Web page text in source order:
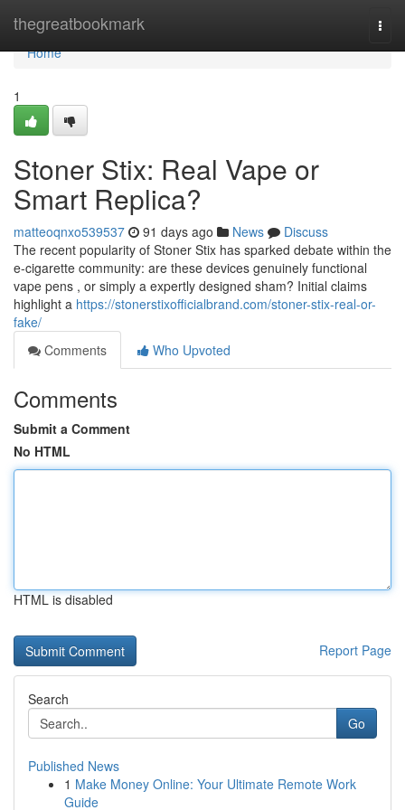
thegreatbookmark
Home
Home
1
Stoner Stix: Real Vape or
Smart Replica?
matteoqnxo539537 91 days ago News
Discuss
The recent popularity of Stoner Stix has sparked debate within the
e-cigarette community: are these devices genuinely functional
vape pens , or simply a expertly designed sham? Initial claims
highlight a https://stonerstixofficialbrand.com/stoner-stix-real-or-
fake/
Comments
Who Upvoted
Comments
Submit a Comment
No HTML
HTML is disabled
Report Page
Search
Go
Published News
1 Make Money Online: Your Ultimate Remote Work
Guide